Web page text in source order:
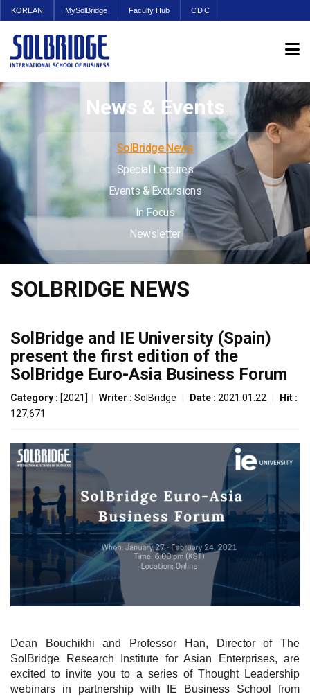
KOREAN MySolBridge Faculty Hub CDC
News & Events
SolBridge News
Special Lectures
Events & Excursions
In Focus
Newsletter
SOLBRIDGE NEWS
SolBridge and IE University (Spain)
present the first edition of the
SolBridge Euro-Asia Business Forum
Category : [2021] Writer : SolBridge Date : 2021.01.22
Hit :
127,671
Dean Bouchikhi and Professor Han, Director of The
SolBridge Research Institute for Asian Enterprises, are
excited to invite you to a series of Thought Leadership
webinars in partnership with IE Business School from